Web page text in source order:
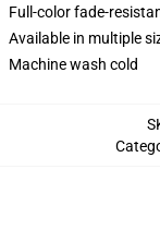
Full-color fade-
Available in multiple
Machine wash cold